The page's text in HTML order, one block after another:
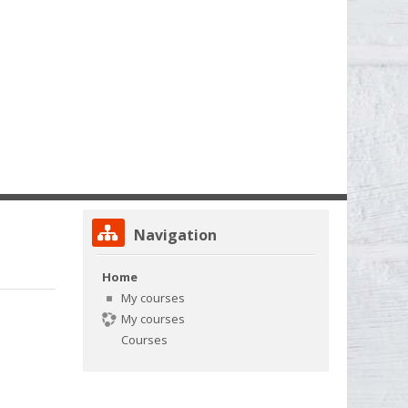
Skip Navigation
Navigation
Home
My courses
My courses
Courses